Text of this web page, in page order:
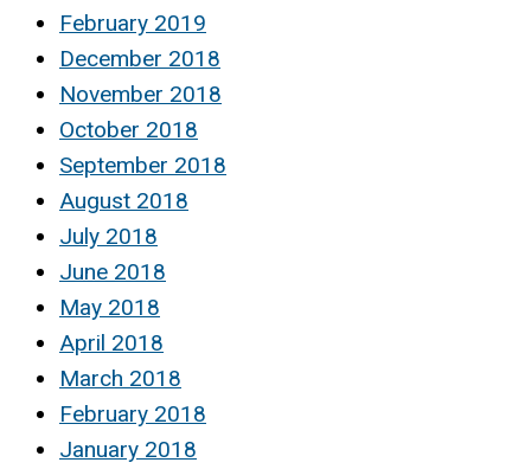
February 2019
December 2018
November 2018
October 2018
September 2018
August 2018
July 2018
June 2018
May 2018
April 2018
March 2018
February 2018
January 2018